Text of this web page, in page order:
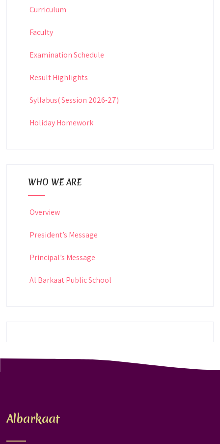
Curriculum
Faculty
Examination Schedule
Result Highlights
Syllabus( Session 2026-27)
Holiday Homework
WHO WE ARE
Overview
President’s Message
Principal’s Message
Al Barkaat Public School
Albarkaat